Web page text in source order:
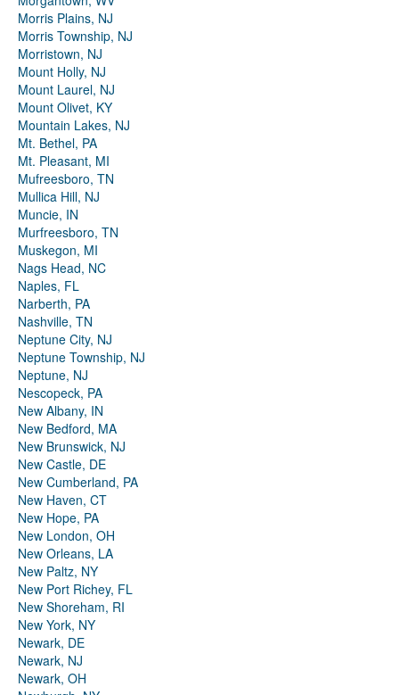
Morris Plains, NJ
Morris Township, NJ
Morristown, NJ
Mount Holly, NJ
Mount Laurel, NJ
Mount Olivet, KY
Mountain Lakes, NJ
Mt. Bethel, PA
Mt. Pleasant, MI
Mufreesboro, TN
Mullica Hill, NJ
Muncie, IN
Murfreesboro, TN
Muskegon, MI
Nags Head, NC
Naples, FL
Narberth, PA
Nashville, TN
Neptune City, NJ
Neptune Township, NJ
Neptune, NJ
Nescopeck, PA
New Albany, IN
New Bedford, MA
New Brunswick, NJ
New Castle, DE
New Cumberland, PA
New Haven, CT
New Hope, PA
New London, OH
New Orleans, LA
New Paltz, NY
New Port Richey, FL
New Shoreham, RI
New York, NY
Newark, DE
Newark, NJ
Newark, OH